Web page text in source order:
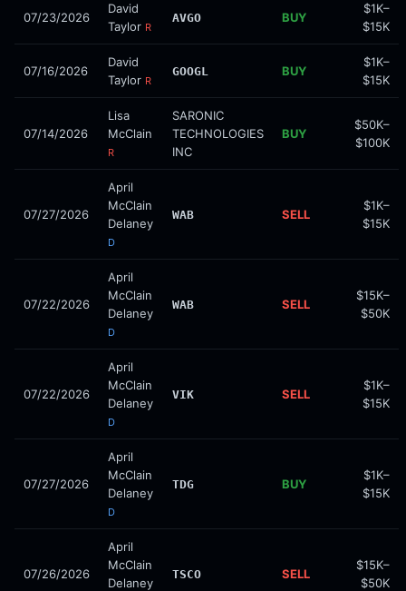
07/23/2026
David
Taylor R
AVGO BUY
$1K–
$15K
07/16/2026
David
Taylor R
GOOGL BUY
$1K–
$15K
07/14/2026
Lisa
McClain
R
SARONIC
TECHNOLOGIES
INC
BUY
$50K–
$100K
07/27/2026
April
McClain
Delaney
D
WAB SELL
$1K–
$15K
07/22/2026
April
McClain
Delaney
D
WAB SELL
$15K–
$50K
07/22/2026
April
McClain
Delaney
D
VIK SELL
$1K–
$15K
07/27/2026
April
McClain
Delaney
D
TDG BUY
$1K–
$15K
07/26/2026
April
McClain
Delaney
TSCO SELL
$15K–
$50K